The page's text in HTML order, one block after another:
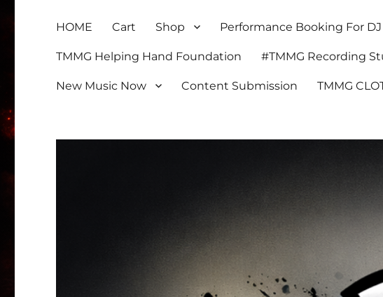
HOME Cart Shop Performance Booking For
TMMG Helping Hand Foundation #TMMG Recording
New Music Now Content Submission TMMG